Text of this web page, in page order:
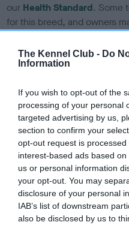
The Kennel Club - Do
Information
If you wish to opt-out of the
processing of your personal
targeted advertising by us,
section to confirm your
opt-out request is
interest-based ads based
us or personal information
your opt-out. You may
disclosure of your personal
IAB’s list of downstream
also be disclosed by us to
our Health Standard. Some
for this breed, and owners
some dogs may not yet
have been newly introduced
BVA/KC/ISDS Eye
Our records indicate this
our system to meet The
Please contact the
obtained.
KC/DHUK IVDD Scheme